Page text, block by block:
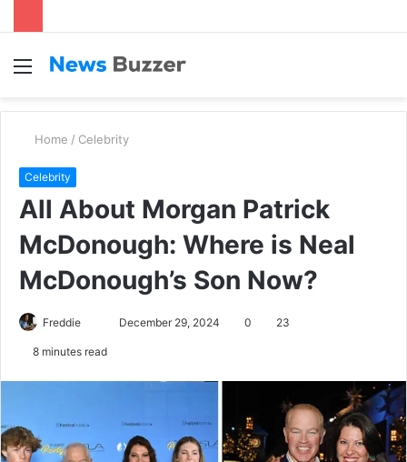
Menu
Home / Celebrity
Celebrity
All About Morgan Patrick
McDonough: Where is Neal
McDonough’s Son Now?
Freddie
e
December 29, 2024 0 23
8 minutes read